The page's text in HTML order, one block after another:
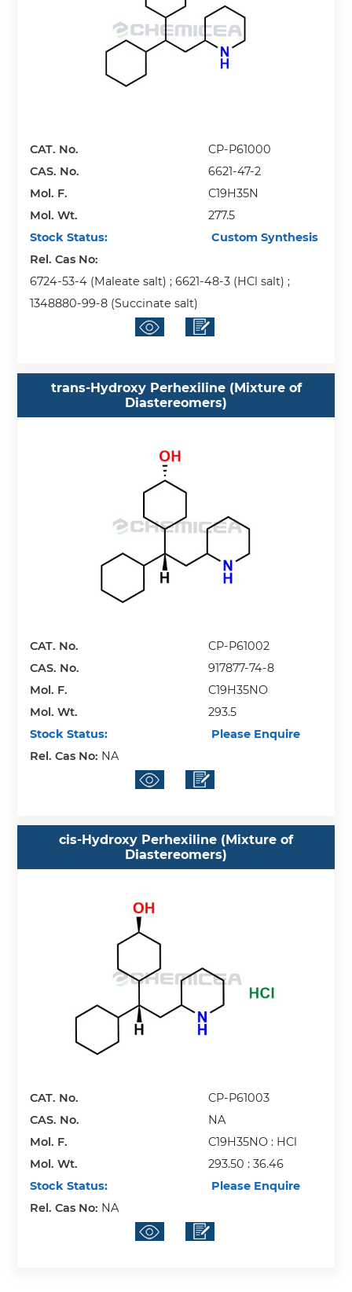
CAT. No.
CP-P61000
CAS. No.
6621-47-2
Mol. F.
C19H35N
Mol. Wt.
277.5
Stock Status:
Custom Synthesis
Rel. Cas No:
6724-53-4 (Maleate salt) ; 6621-48-3 (HCl salt) ;
1348880-99-8 (Succinate salt)
trans-Hydroxy Perhexiline (Mixture of
Diastereomers)
CAT. No.
CP-P61002
CAS. No.
917877-74-8
Mol. F.
C19H35NO
Mol. Wt.
293.5
Stock Status:
Please Enquire
Rel. Cas No: NA
cis-Hydroxy Perhexiline (Mixture of
Diastereomers)
CAT. No.
CP-P61003
CAS. No.
NA
Mol. F.
C19H35NO : HCl
Mol. Wt.
293.50 : 36.46
Stock Status:
Please Enquire
Rel. Cas No: NA